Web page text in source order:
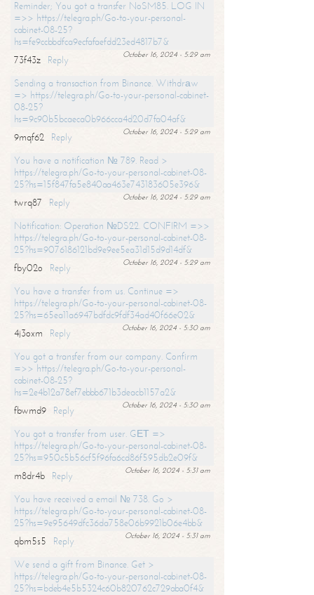
Reminder; You got a transfer NoSM85. LOG IN
=>> https://telegra.ph/Go-to-your-personal-
cabinet-08-25?
hs=fe9ccbbdfca9ecfafaefdd23ed4817b7&
October 16, 2024 - 5:29 am
73f43z
Reply
Sending a transaction from Binance. Withdrаw
=> https://telegra.ph/Go-to-your-personal-cabinet-
08-25?
hs=9c90b5bcaeca0b966cca4d20d7fa04af&
October 16, 2024 - 5:29 am
9mqf62
Reply
You have a notification № 789. Read >
https://telegra.ph/Go-to-your-personal-cabinet-08-
25?hs=15f847fa5e840aa463e743183605e396&
October 16, 2024 - 5:29 am
twrq87
Reply
Notification: Operation №DS22. CONFIRM =>>
https://telegra.ph/Go-to-your-personal-cabinet-08-
25?hs=9076186121bd9e9ee5ea31d15d9d14df&
October 16, 2024 - 5:29 am
fby02o
Reply
You have a transfer from us. Continue =>
https://telegra.ph/Go-to-your-personal-cabinet-08-
25?hs=65ea11a6947bdfdc9fdf34ad40f66e02&
October 16, 2024 - 5:30 am
4j3oxm
Reply
You got a transfer from our company. Confirm
=>> https://telegra.ph/Go-to-your-personal-
cabinet-08-25?
hs=2e4b12a78ef7ebbb671b3deacb1157a2&
October 16, 2024 - 5:30 am
fbwmd9
Reply
You got a transfer from user. GЕТ =>
https://telegra.ph/Go-to-your-personal-cabinet-08-
25?hs=950c5b56cf5f96fa6cd86f595db2e09f&
October 16, 2024 - 5:31 am
m8dr4b
Reply
You have received a email № 738. Go >
https://telegra.ph/Go-to-your-personal-cabinet-08-
25?hs=9e95649dfc36da758e06b9921b06e4bb&
October 16, 2024 - 5:31 am
qbm5s5
Reply
We send a gift from Binance. Get >
https://telegra.ph/Go-to-your-personal-cabinet-08-
25?hs=bdeb4e5b5324c60b820762c729aba0f4&